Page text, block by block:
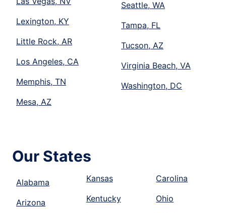
Lexington, KY
Little Rock, AR
Los Angeles, CA
Memphis, TN
Mesa, AZ
Seattle, WA
Tampa, FL
Tucson, AZ
Virginia Beach, VA
Washington, DC
Our States
Alabama
Arizona
Kansas
Kentucky
Carolina
Ohio